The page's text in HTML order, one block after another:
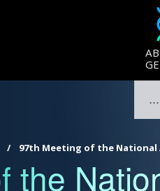
97th Meeting of the National
the